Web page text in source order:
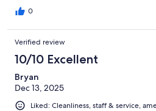
0
Verified review
10/10 Excellent
Bryan
Dec 13, 2025
Liked: Cleanliness, staff & service,